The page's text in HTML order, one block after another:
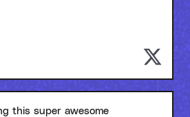
this super awesome